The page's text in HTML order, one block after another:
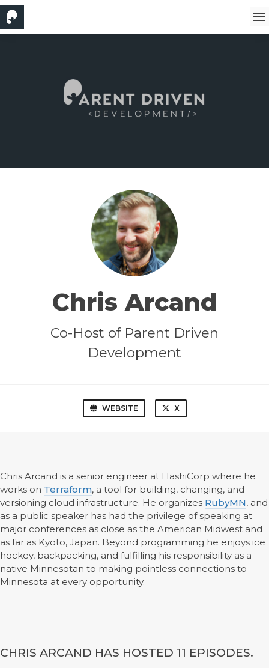
Chris Arcand
Co-Host of Parent Driven
Development
WEBSITE X
Chris Arcand is a senior engineer at HashiCorp where he
works on Terraform, a tool for building, changing, and
versioning cloud infrastructure. He organizes RubyMN, and
as a public speaker has had the privilege of speaking at
major conferences as close as the American Midwest and
as far as Kyoto, Japan. Beyond programming he enjoys ice
hockey, backpacking, and fulfilling his responsibility as a
native Minnesotan to making pointless connections to
Minnesota at every opportunity.
CHRIS ARCAND HAS HOSTED 11 EPISODES.